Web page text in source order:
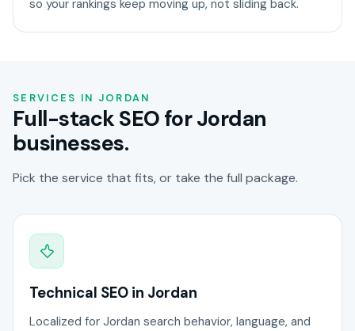
so your rankings keep moving up, not sliding back.
SERVICES IN JORDAN
Full-stack SEO for Jordan
businesses.
Pick the service that fits, or take the full package.
Technical SEO in Jordan
Localized for Jordan search behavior, language, and